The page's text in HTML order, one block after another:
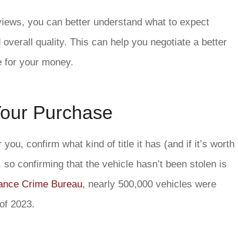
you can better understand what to expect
quality. This can help you negotiate a better
for your money.
Purchase
confirm what kind of title it has (and if it’s worth
confirming that the vehicle hasn’t been stolen is
Crime Bureau, nearly 500,000 vehicles were
2023.